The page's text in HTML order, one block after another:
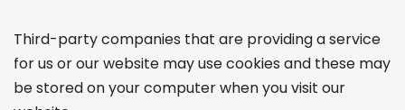
Third-party companies that are providing a service
for us or our website may use cookies and these may
be stored on your computer when you visit our